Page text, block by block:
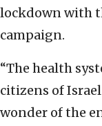
lockdown with
campaign.
“The health
citizens of
wonder of the